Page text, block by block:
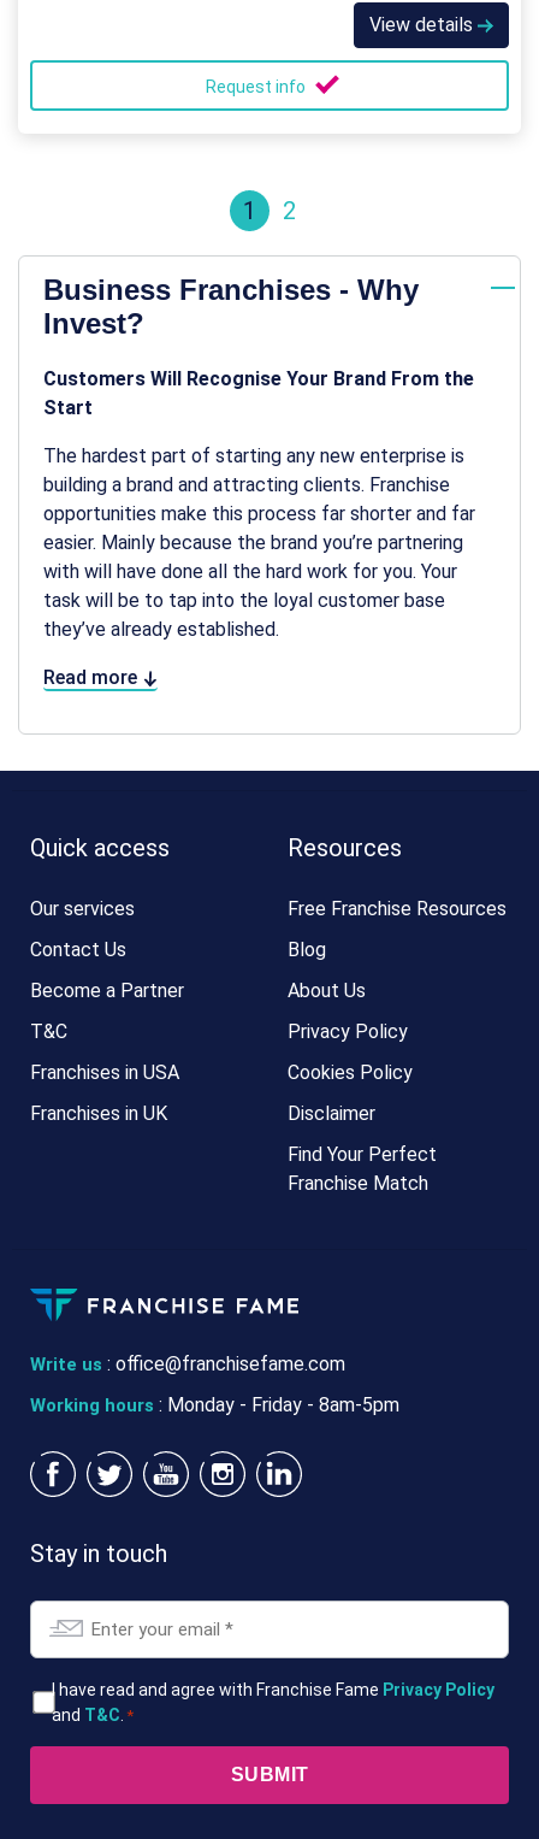
View details
Request info
1 2
Business Franchises - Why
Invest?
Customers Will Recognise Your Brand From the
Start
The hardest part of starting any new enterprise is
building a brand and attracting clients. Franchise
opportunities make this process far shorter and far
easier. Mainly because the brand you’re partnering
with will have done all the hard work for you. Your
task will be to tap into the loyal customer base
they’ve already established.
Read more
Write us : office@franchisefame.com
Working hours : Monday - Friday - 8am-5pm
Quick access
Our services
Contact Us
Become a Partner
T&C
Franchises in USA
Franchises in UK
Resources
Free Franchise Resources
Blog
About Us
Privacy Policy
Cookies Policy
Disclaimer
Find Your Perfect
Franchise Match
Stay in touch
Email
T&CsI have read and agree with Franchise Fame Privacy Policy
and T&C *